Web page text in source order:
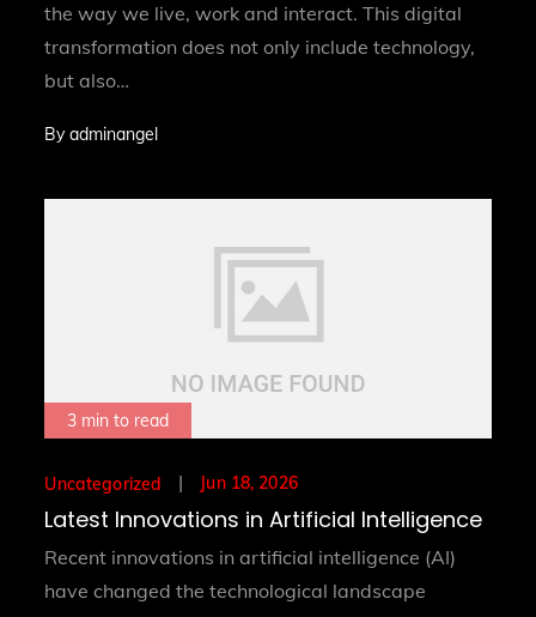
the way we live, work and interact. This digital
transformation does not only include technology,
but also…
Byadminangel
3 min to read
Uncategorized
Posted
on
Jun 18, 2026
Latest Innovations in Artificial Intelligence
Recent innovations in artificial intelligence (AI)
have changed the technological landscape